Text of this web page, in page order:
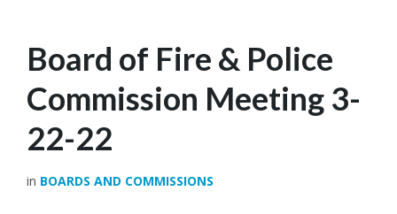
Board of Fire & Police
Commission Meeting 3-
22-22
in BOARDS AND COMMISSIONS